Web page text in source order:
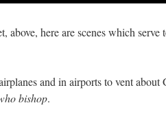
above, here are scenes which serve
and in airports to vent about
bishop.